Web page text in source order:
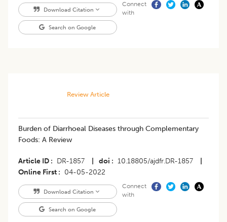
Download Citation
Search on Google
Connect
with
Review Article
​Burden of Diarrhoeal Diseases through Complementary
Foods: A Review
Article ID DR-1857 doi 10.18805/ajdfr.DR-1857
Online First
04-05-2022
Download Citation
Search on Google
Connect
with